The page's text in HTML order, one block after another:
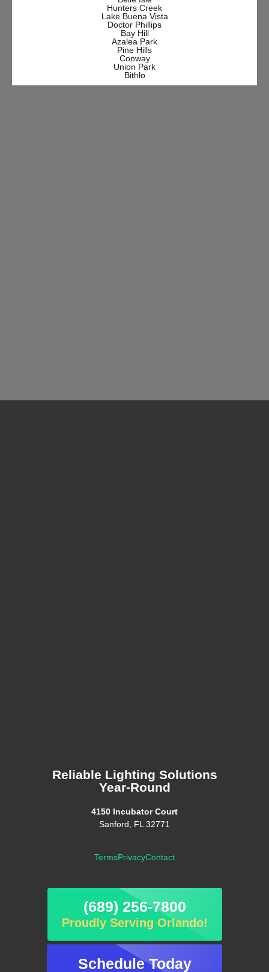
Hunters Creek
Lake Buena Vista
Doctor Phillips
Bay Hill
Azalea Park
Pine Hills
Conway
Union Park
Bithlo
Reliable Lighting Solutions
Year-Round
4150 Incubator Court
Sanford, FL 32771
TermsPrivacyContact
(689) 256-7800
Proudly Serving Orlando!
Schedule Today